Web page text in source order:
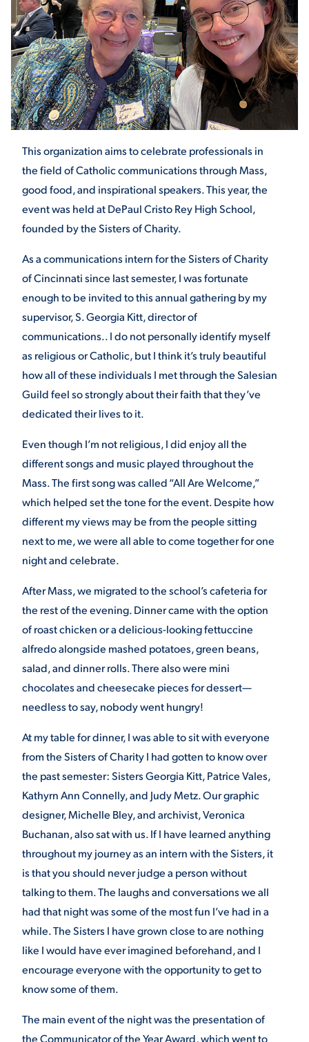
ATHLETICS
ENRICHMENT PROGRAMS
STUDENT EXPERIENCE
Quick Links
MAJORS
ALUMNI & FRIENDS
DIRECTORY
EMPLOYMENT
OPPORTUNITIES
RESOURCES
TITLE IX
VIRTUAL TOUR
This organization aims to celebrate professionals in
the field of Catholic communications through Mass,
good food, and inspirational speakers. This year, the
event was held at DePaul Cristo Rey High School,
founded by the Sisters of Charity.
As a communications intern for the Sisters of Charity
of Cincinnati since last semester, I was fortunate
enough to be invited to this annual gathering by my
supervisor, S. Georgia Kitt, director of
communications.. I do not personally identify myself
as religious or Catholic, but I think it’s truly beautiful
how all of these individuals I met through the Salesian
Guild feel so strongly about their faith that they’ve
dedicated their lives to it.
Even though I’m not religious, I did enjoy all the
different songs and music played throughout the
Mass. The first song was called “All Are Welcome,”
which helped set the tone for the event. Despite how
different my views may be from the people sitting
next to me, we were all able to come together for one
night and celebrate.
After Mass, we migrated to the school’s cafeteria for
the rest of the evening. Dinner came with the option
of roast chicken or a delicious-looking fettuccine
alfredo alongside mashed potatoes, green beans,
salad, and dinner rolls. There also were mini
chocolates and cheesecake pieces for dessert—
needless to say, nobody went hungry!
At my table for dinner, I was able to sit with everyone
from the Sisters of Charity I had gotten to know over
the past semester: Sisters Georgia Kitt, Patrice Vales,
Kathyrn Ann Connelly, and Judy Metz. Our graphic
designer, Michelle Bley, and archivist, Veronica
Buchanan, also sat with us. If I have learned anything
throughout my journey as an intern with the Sisters, it
is that you should never judge a person without
talking to them. The laughs and conversations we all
had that night was some of the most fun I’ve had in a
while. The Sisters I have grown close to are nothing
like I would have ever imagined beforehand, and I
encourage everyone with the opportunity to get to
know some of them.
The main event of the night was the presentation of
the Communicator of the Year Award, which went to